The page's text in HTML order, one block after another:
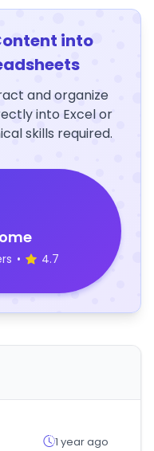
into
and organize
into Excel or
skills required.
• 4.7
1 year ago